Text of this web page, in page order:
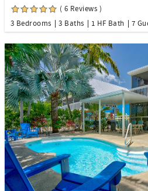
( 6 Reviews )
3 Bedrooms
3 Baths 1 HF Bath 7